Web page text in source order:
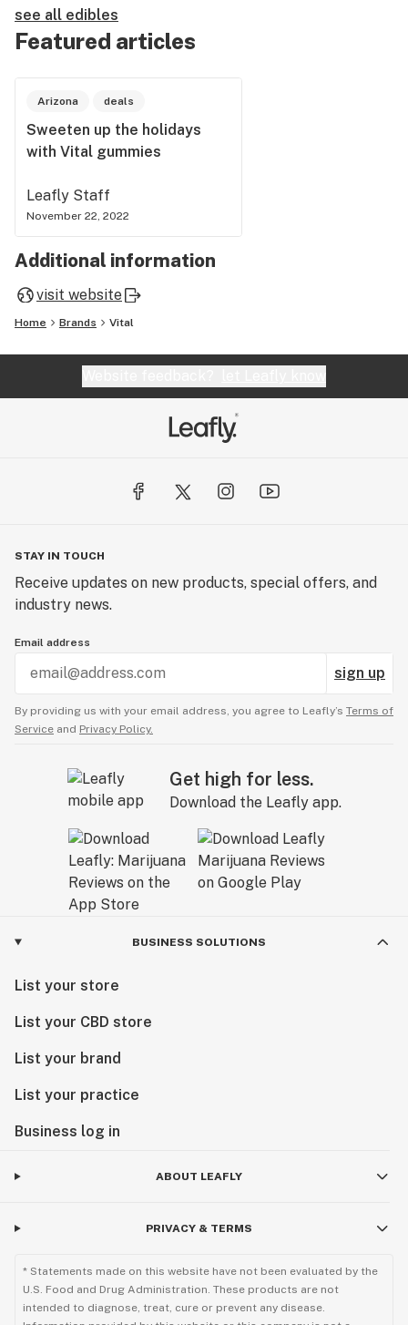
see all edibles
Featured articles
Arizona deals
Sweeten up the holidays
with Vital gummies
Leafly Staff
November 22, 2022
Additional information
visit website
Home Brands Vital
STAY IN TOUCH
Receive updates on new products, special offers, and
industry news.
Email address
sign up
By providing us with your email address, you agree to Leafly’s Terms of
Service and Privacy Policy.
Get high for less.
Download the Leafly app.
BUSINESS SOLUTIONS
List your store
List your CBD store
List your brand
List your practice
Business log in
ABOUT LEAFLY
PRIVACY & TERMS
* Statements made on this website have not been evaluated by the
U.S. Food and Drug Administration. These products are not
intended to diagnose, treat, cure or prevent any disease.